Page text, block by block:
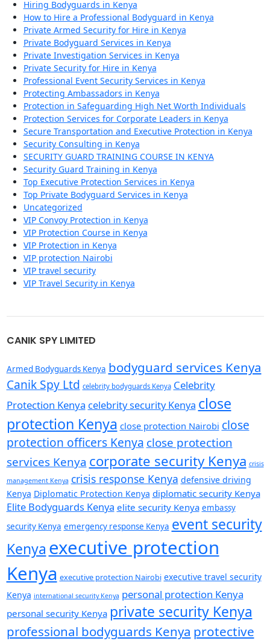
Hiring Bodyguards in Kenya
How to Hire a Professional Bodyguard in Kenya
Private Armed Security for Hire in Kenya
Private Bodyguard Services in Kenya
Private Investigation Services in Kenya
Private Security for Hire in Kenya
Professional Event Security Services in Kenya
Protecting Ambassadors in Kenya
Protection in Safeguarding High Net Worth Individuals
Protection Services for Corporate Leaders in Kenya
Secure Transportation and Executive Protection in Kenya
Security Consulting in Kenya
SECURITY GUARD TRAINING COURSE IN KENYA
Security Guard Training in Kenya
Top Executive Protection Services in Kenya
Top Private Bodyguard Services in Kenya
Uncategorized
VIP Convoy Protection in Kenya
VIP Protection Course in Kenya
VIP Protection in Kenya
VIP protection Nairobi
VIP travel security
VIP Travel Security in Kenya
CANIK SPY LIMITED
Armed Bodyguards Kenya bodyguard services Kenya
Canik Spy Ltd celebrity bodyguards Kenya Celebrity
Protection Kenya celebrity security Kenya close
protection Kenya close protection Nairobi close
protection officers Kenya close protection
services Kenya corporate security Kenya crisis
management Kenya crisis response Kenya defensive driving
Kenya Diplomatic Protection Kenya diplomatic security Kenya
Elite Bodyguards Kenya elite security Kenya embassy
security Kenya emergency response Kenya event security
Kenya executive protection
Kenya executive protection Nairobi executive travel security
Kenya international security Kenya personal protection Kenya
personal security Kenya private security Kenya
professional bodyguards Kenya protective